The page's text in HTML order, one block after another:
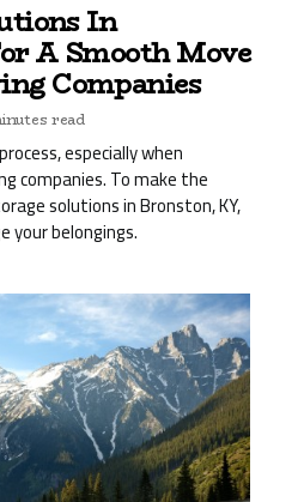
In
A Smooth Move
Companies
read
especially when
companies. To make the
solutions in Bronston, KY,
your belongings.